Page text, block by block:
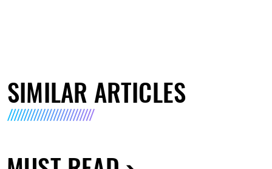
SIMILAR ARTICLES